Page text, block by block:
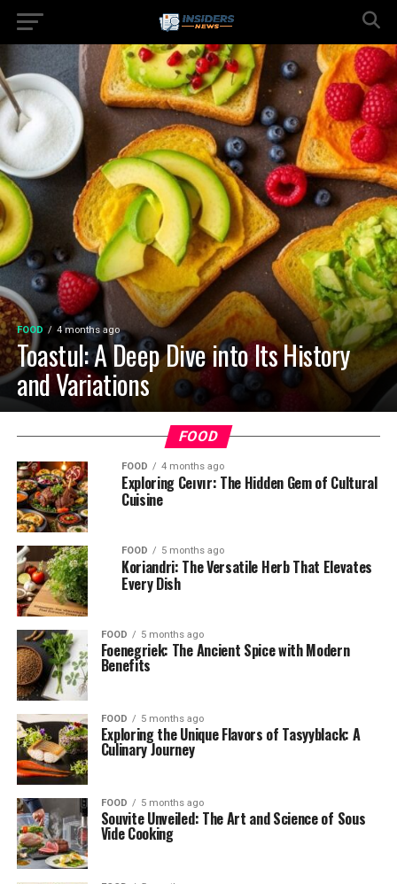
FOOD 4 months ago
Toastul: A Deep Dive into Its History
and Variations
FOOD
FOOD 4 months ago
Exploring Ceıvır: The Hidden Gem of Cultural
Cuisine
FOOD 5 months ago
Koriandri: The Versatile Herb That Elevates
Every Dish
FOOD 5 months ago
Foenegriek: The Ancient Spice with Modern
Benefits
FOOD 5 months ago
Exploring the Unique Flavors of Tasyyblack: A
Culinary Journey
FOOD 5 months ago
Souvite Unveiled: The Art and Science of Sous
Vide Cooking